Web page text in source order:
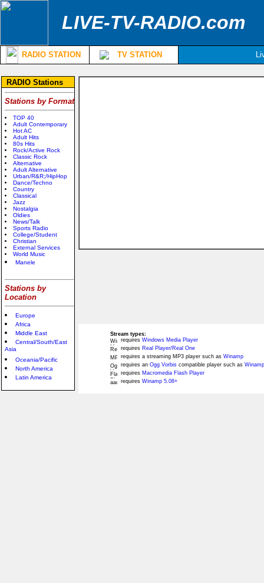
LIVE-TV-RADIO.com
RADIO STATION TV STATION
RADIO Stations
Stations by Format
TOP 40
Adult Contemporary
Hot AC
Adult Hits
80s Hits
Rock/Active Rock
Classic Rock
Alternative
Adult Alternative
Urban/R&R;/HipHop
Dance/Techno
Country
Classical
Jazz
Nostalgia
Oldies
News/Talk
Sports Radio
College/Student
Christian
External Services
World Music
Manele
Stations by
Location
Europe
Africa
Middle East
Central/South/East
Asia
Oceania/Pacific
North America
Latin America
Stream types:
requires Windows Media Player
requires Real Player/Real One
requires a streaming MP3 player such as Winamp
requires an Ogg Vorbis compatible player such as
requires Macromedia Flash Player
requires Winamp 5.08+